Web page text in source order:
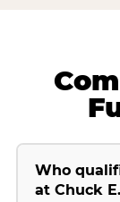
Who
at Chuck